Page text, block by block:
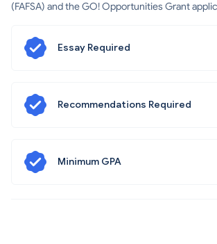
(FAFSA) and the GO! Opportunities Grant
Essay Required
Recommendations Required
Minimum GPA